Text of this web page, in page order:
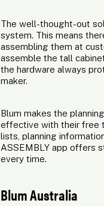
The well-thought-out
system. This means
assembling them at
assemble the tall
the hardware always
maker.
Blum makes the
effective with their free
lists, planning
ASSEMBLY app offers
every time.
Blum Australia